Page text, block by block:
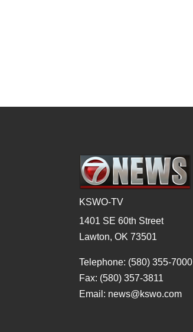
KSWO-TV
1401 SE 60th Street
Lawton, OK 73501
Telephone: (580) 355-7000
Fax: (580) 357-3811
Email: news@kswo.com